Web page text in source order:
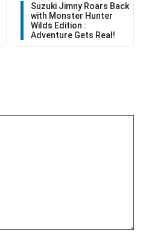
Suzuki Jimny Roars Back
with Monster Hunter
Wilds Edition :
Adventure Gets Real!